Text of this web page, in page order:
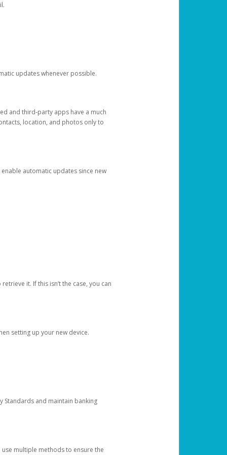
updates whenever possible.
and third-party apps have a much
location, and photos only to
automatic updates since new
it. If this isn’t the case, you can
setting up your new device.
Standards and maintain banking
multiple methods to ensure the